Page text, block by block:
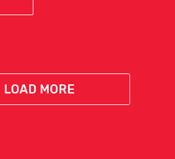
LOAD MORE